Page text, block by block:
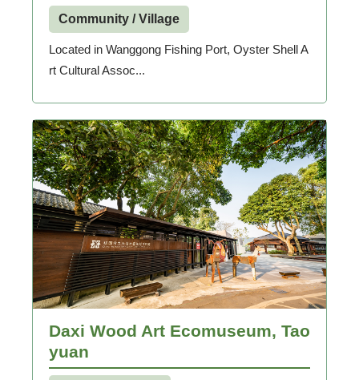
Community / Village
Located in Wanggong Fishing Port, Oyster Shell A
rt Cultural Assoc...
Daxi Wood Art Ecomuseum, Tao
yuan